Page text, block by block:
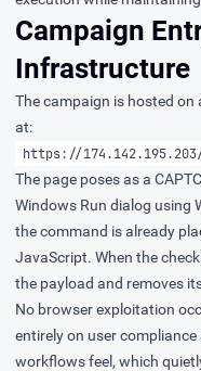
Campaign
Infrastructure
The campaign is hosted on
at:
https://
The page poses as a
Windows Run dialog using
the command is already
JavaScript. When the
the payload and removes
No browser exploitation
entirely on user
workflows feel, which